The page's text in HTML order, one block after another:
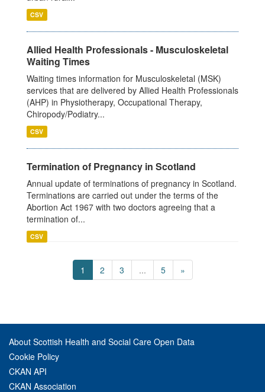
CSV
Allied Health Professionals - Musculoskeletal
Waiting Times
Waiting times information for Musculoskeletal (MSK)
services that are delivered by Allied Health Professionals
(AHP) in Physiotherapy, Occupational Therapy,
Chiropody/Podiatry...
CSV
Termination of Pregnancy in Scotland
Annual update of terminations of pregnancy in Scotland.
Terminations are carried out under the terms of the
Abortion Act 1967 with two doctors agreeing that a
termination of...
CSV
1 2 3 ... 5 »
About Scottish Health and Social Care Open Data
Cookie Policy
CKAN API
CKAN Association